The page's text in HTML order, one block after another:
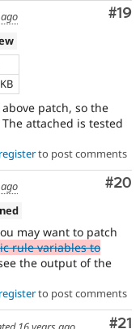
#19
patch, so the
attached is tested
registerto post comments
#20
may want to patch
rule variables to
the output of the
registerto post comments
#21